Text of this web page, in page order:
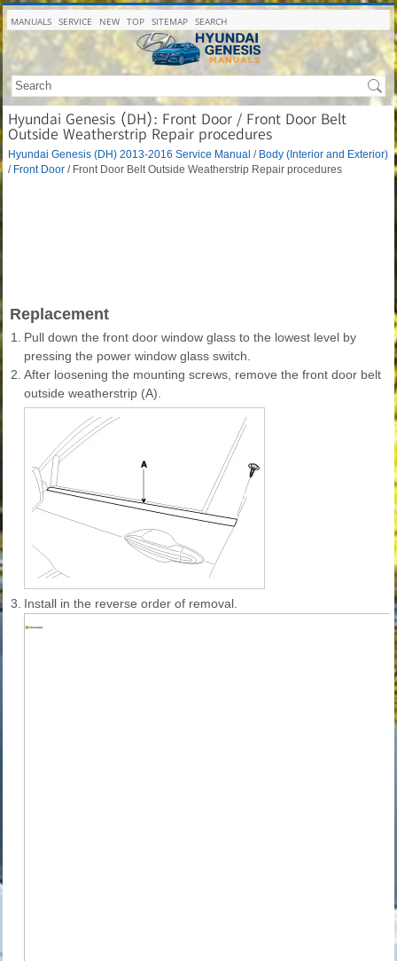
MANUALS SERVICE NEW TOP SITEMAP SEARCH
Hyundai Genesis (DH): Front Door / Front Door Belt
Outside Weatherstrip Repair procedures
Hyundai Genesis (DH) 2013-2016 Service Manual / Body (Interior and Exterior)
/ Front Door / Front Door Belt Outside Weatherstrip Repair procedures
Replacement
1. Pull down the front door window glass to the lowest level by
pressing the power window glass switch.
2. After loosening the mounting screws, remove the front door belt
outside weatherstrip (A).
3. Install in the reverse order of removal.